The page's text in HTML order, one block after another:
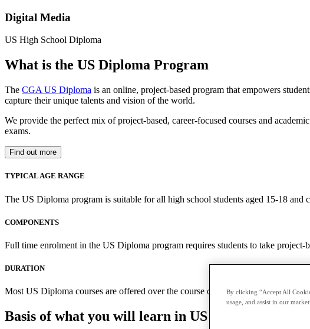
Digital Media
US High School Diploma
What is the US Diploma Program
The CGA US Diploma is an online, project-based program that empowers
capture their unique talents and vision of the world.
We provide the perfect mix of project-based, career-focused courses and
exams.
Find out more
TYPICAL AGE RANGE
The US Diploma program is suitable for all high school students aged 15-18 and
COMPONENTS
Full time enrolment in the US Diploma program requires students to take project-
DURATION
Most US Diploma courses are offered over the course of two terms with the
Basis of what you will learn in US Diploma Digital
By clicking “Accept All
usage, and assist in our